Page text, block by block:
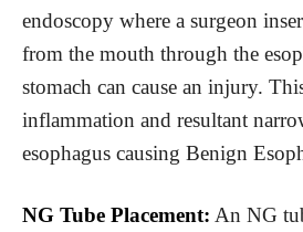
endoscopy where a surgeon
from the mouth through the
stomach can cause an injury.
inflammation and resultant
esophagus causing Benign
NG Tube Placement: An NG